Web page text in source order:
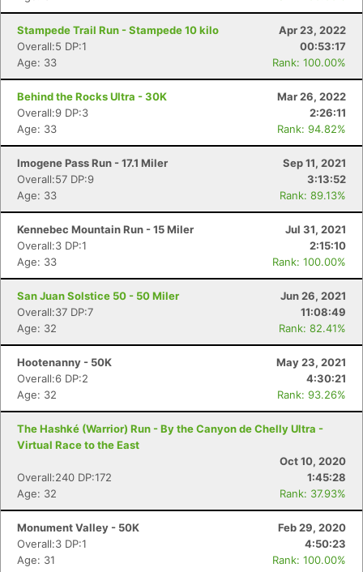
Stampede Trail Run - Stampede 10 kilo
Apr 23, 2022
Overall:5 DP:1
00:53:17
Age: 33
Rank: 100.00%
Behind the Rocks Ultra - 30K
Mar 26, 2022
Overall:9 DP:3
2:26:11
Age: 33
Rank: 94.82%
Imogene Pass Run - 17.1 Miler
Sep 11, 2021
Overall:57 DP:9
3:13:52
Age: 33
Rank: 89.13%
Kennebec Mountain Run - 15 Miler
Jul 31, 2021
Overall:3 DP:1
2:15:10
Age: 33
Rank: 100.00%
San Juan Solstice 50 - 50 Miler
Jun 26, 2021
Overall:37 DP:7
11:08:49
Age: 32
Rank: 82.41%
Hootenanny - 50K
May 23, 2021
Overall:6 DP:2
4:30:21
Age: 32
Rank: 93.26%
The Hashké (Warrior) Run - By the Canyon de Chelly Ultra -
Virtual Race to the East
Oct 10, 2020
Overall:240 DP:172
1:45:28
Age: 32
Rank: 37.93%
Monument Valley - 50K
Feb 29, 2020
Overall:3 DP:1
4:50:23
Age: 31
Rank: 100.00%